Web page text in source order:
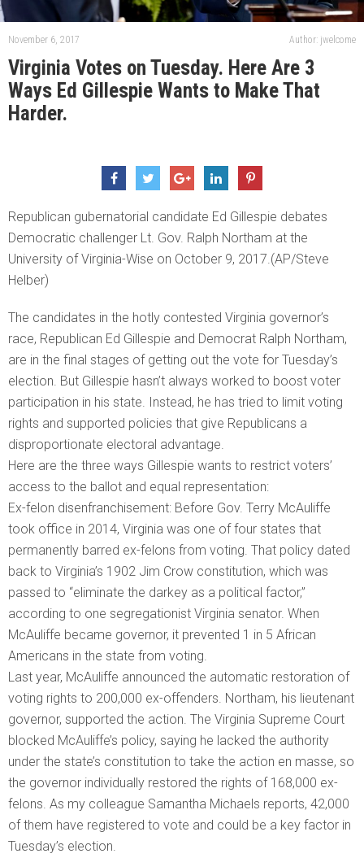
November 6, 2017 Author: jwelcome
Virginia Votes on Tuesday. Here Are 3
Ways Ed Gillespie Wants to Make That
Harder.
Republican gubernatorial candidate Ed Gillespie debates
Democratic challenger Lt. Gov. Ralph Northam at the
University of Virginia-Wise on October 9, 2017.(AP/Steve
Helber)
The candidates in the hotly contested Virginia governor’s
race, Republican Ed Gillespie and Democrat Ralph Northam,
are in the final stages of getting out the vote for Tuesday’s
election. But Gillespie hasn’t always worked to boost voter
participation in his state. Instead, he has tried to limit voting
rights and supported policies that give Republicans a
disproportionate electoral advantage.
Here are the three ways Gillespie wants to restrict voters’
access to the ballot and equal representation:
Ex-felon disenfranchisement: Before Gov. Terry McAuliffe
took office in 2014, Virginia was one of four states that
permanently barred ex-felons from voting. That policy dated
back to Virginia’s 1902 Jim Crow constitution, which was
passed to “eliminate the darkey as a political factor,”
according to one segregationist Virginia senator. When
McAuliffe became governor, it prevented 1 in 5 African
Americans in the state from voting.
Last year, McAuliffe announced the automatic restoration of
voting rights to 200,000 ex-offenders. Northam, his lieutenant
governor, supported the action. The Virginia Supreme Court
blocked McAuliffe’s policy, saying he lacked the authority
under the state’s constitution to take the action en masse, so
the governor individually restored the rights of 168,000 ex-
felons. As my colleague Samantha Michaels reports, 42,000
of them have registered to vote and could be a key factor in
Tuesday’s election.